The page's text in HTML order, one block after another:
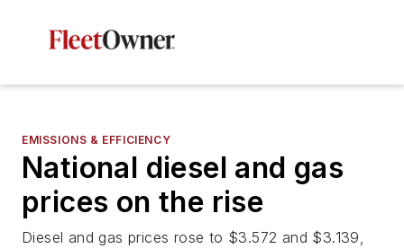
EMISSIONS & EFFICIENCY
National diesel and gas
prices on the rise
Diesel and gas prices rose to $3.572 and $3.139,